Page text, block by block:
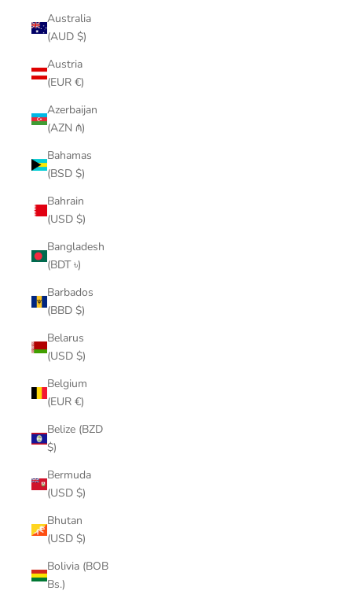
Australia
(AUD $)
Austria
(EUR €)
Azerbaijan
(AZN ₼)
Bahamas
(BSD $)
Bahrain
(USD $)
Bangladesh
(BDT ৳)
Barbados
(BBD $)
Belarus
(USD $)
Belgium
(EUR €)
Belize (BZD
$)
Bermuda
(USD $)
Bhutan
(USD $)
Bolivia (BOB
Bs.)